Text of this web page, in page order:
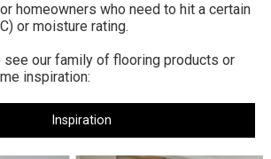
homeowners who need to hit a certain
or moisture rating.
see our family of flooring products or
inspiration:
Inspiration